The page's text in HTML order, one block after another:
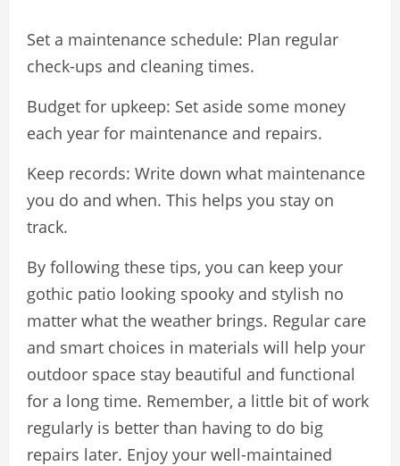
Set a maintenance schedule: Plan regular
check-ups and cleaning times.
Budget for upkeep: Set aside some money
each year for maintenance and repairs.
Keep records: Write down what maintenance
you do and when. This helps you stay on
track.
By following these tips, you can keep your
gothic patio looking spooky and stylish no
matter what the weather brings. Regular care
and smart choices in materials will help your
outdoor space stay beautiful and functional
for a long time. Remember, a little bit of work
regularly is better than having to do big
repairs later. Enjoy your well-maintained